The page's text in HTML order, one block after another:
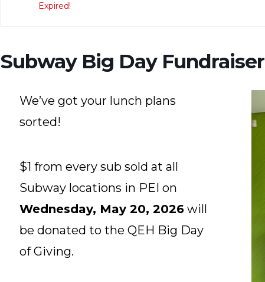
Expired!
Subway Big Day Fundraiser
We’ve got your lunch plans
sorted!
$1 from every sub sold at all
Subway locations in PEI on
Wednesday, May 20, 2026will
be donated to the QEH Big Day
of Giving.